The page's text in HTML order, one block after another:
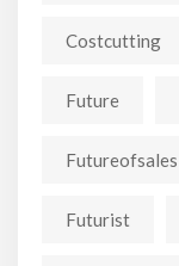
Costcutting
Future
Futureofsales
Futurist